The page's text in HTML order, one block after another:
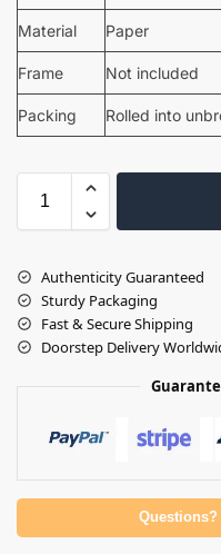
Material Paper
Frame Not included
Packing Rolled into
Authenticity Guaranteed
Sturdy Packaging
Fast & Secure Shipping
Doorstep Delivery
Questions?